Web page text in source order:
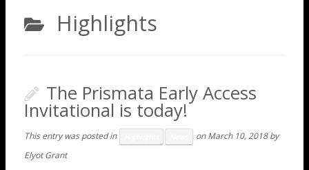
Highlights
The Prismata Early Access
Invitational is today!
This entry was posted in onMarch 10, 2018 by
Elyot Grant